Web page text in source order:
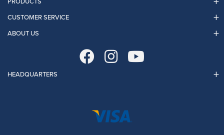
CUSTOMER SERVICE
ABOUT US
HEADQUARTERS